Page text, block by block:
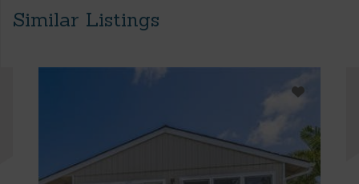
Similar Listings